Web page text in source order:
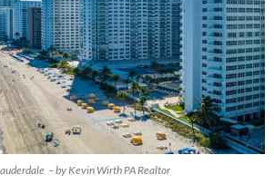
– by Kevin Wirth PA Realtor